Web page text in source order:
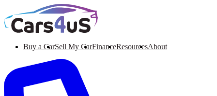
Buy a CarSell My CarFinanceResourcesAbout